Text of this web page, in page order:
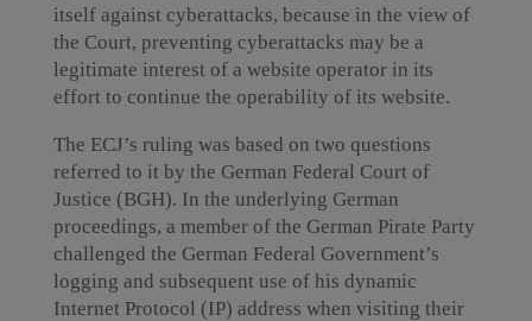
itself against cyberattacks, because in the view of
the Court, preventing cyberattacks may be a
legitimate interest of a website operator in its
effort to continue the operability of its website.
The ECJ’s ruling was based on two questions
referred to it by the German Federal Court of
Justice (BGH). In the underlying German
proceedings, a member of the German Pirate Party
challenged the German Federal Government’s
logging and subsequent use of his dynamic
Internet Protocol (IP) address when visiting their